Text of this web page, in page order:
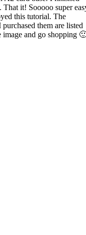
it! Sooooo super
this tutorial. The
them are listed
and go shopping